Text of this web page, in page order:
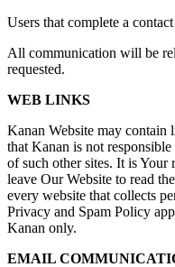
Users that complete a
All communication will be
requested.
WEB LINKS
Kanan Website may contain
that Kanan is not
of such other sites. It is Your
leave Our Website to read
every website that collects
Privacy and Spam Policy
Kanan only.
EMAIL